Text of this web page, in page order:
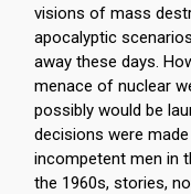
visions of mass
apocalyptic
away these days.
menace of nuclear
possibly would be
decisions were
incompetent men in
the 1960s, stories,